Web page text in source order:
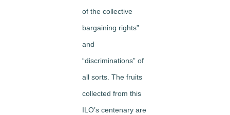
of the collective
bargaining rights”
and
“discriminations” of
all sorts. The fruits
collected from this
ILO’s centenary are